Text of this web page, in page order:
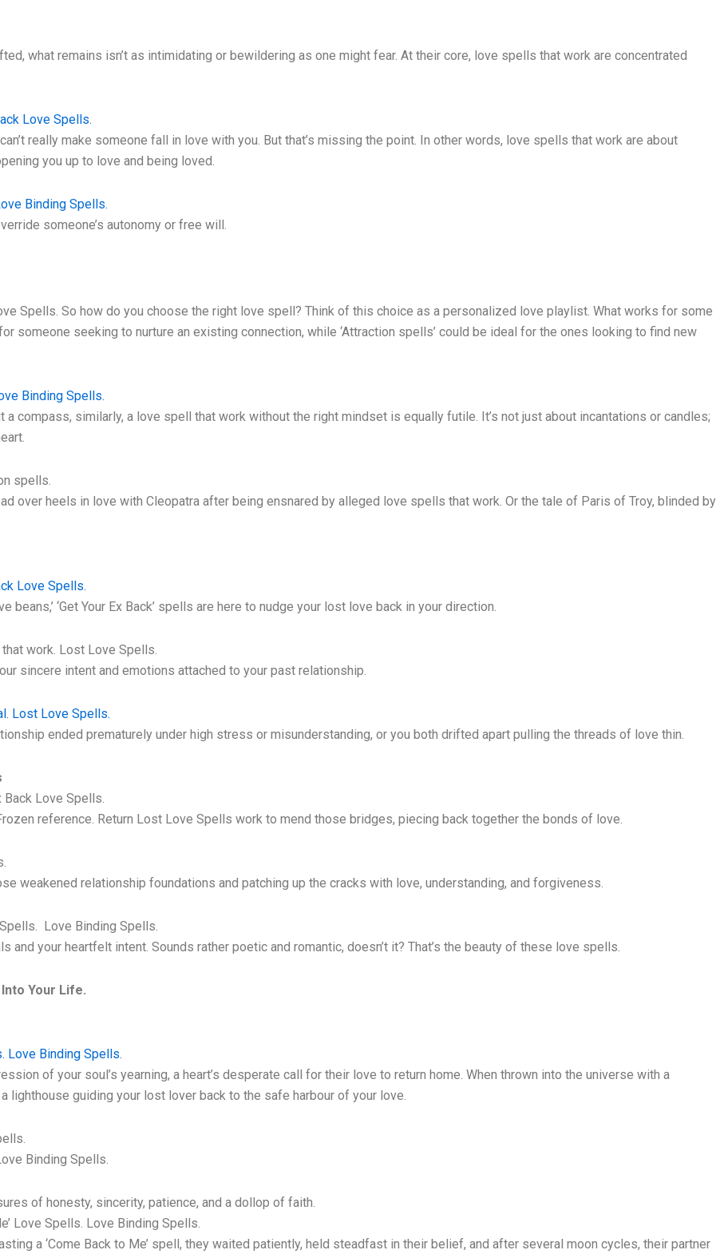
what remains isn’t as intimidating or bewildering as one might fear. At their core, love spells that work are concentrated
Love Spells.
really make someone fall in love with you. But that’s missing the point. In other words, love spells that work are about
you up to love and being loved.
Binding Spells.
someone’s autonomy or free will.
Spells. So how do you choose the right love spell? Think of this choice as a personalized love playlist. What works for some
someone seeking to nurture an existing connection, while ‘Attraction spells’ could be ideal for the ones looking to find new
Binding Spells.
compass, similarly, a love spell that work without the right mindset is equally futile. It’s not just about incantations or candles;
spells.
over heels in love with Cleopatra after being ensnared by alleged love spells that work. Or the tale of Paris of Troy, blinded by
Love Spells.
beans,’ ‘Get Your Ex Back’ spells are here to nudge your lost love back in your direction.
work. Lost Love Spells.
sincere intent and emotions attached to your past relationship.
Lost Love Spells.
ended prematurely under high stress or misunderstanding, or you both drifted apart pulling the threads of love thin.
Love Spells.
reference. Return Lost Love Spells work to mend those bridges, piecing back together the bonds of love.
weakened relationship foundations and patching up the cracks with love, understanding, and forgiveness.
Love Binding Spells.
your heartfelt intent. Sounds rather poetic and romantic, doesn’t it? That’s the beauty of these love spells.
Your Life.
Love Binding Spells.
of your soul’s yearning, a heart’s desperate call for their love to return home. When thrown into the universe with a
guiding your lost lover back to the safe harbour of your love.
Binding Spells.
of honesty, sincerity, patience, and a dollop of faith.
Love Spells. Love Binding Spells.
a ‘Come Back to Me’ spell, they waited patiently, held steadfast in their belief, and after several moon cycles, their partner